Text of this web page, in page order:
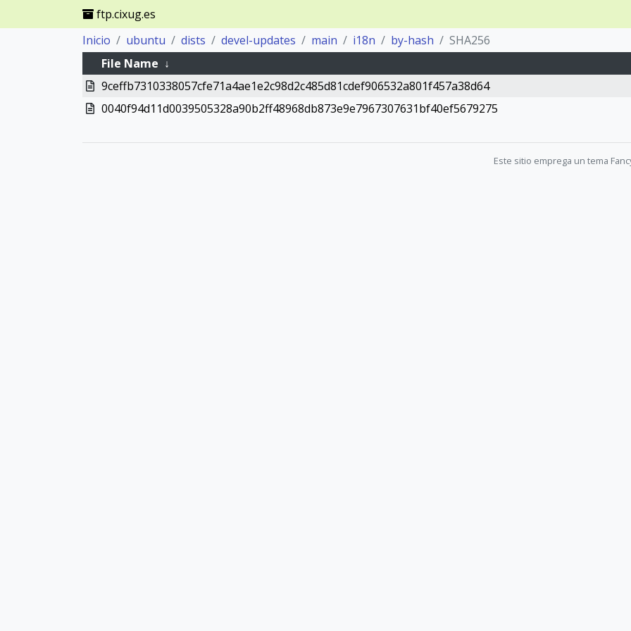
ftp.cixug.es
Inicio
ubuntu dists devel-updates main i18n by-hash
SHA256
File Name ↓
9ceffb7310338057cfe71a4ae1e2c98d2c485d81cdef906532a801f457a38d64
0040f94d11d0039505328a90b2ff48968db873e9e7967307631bf40ef5679275
Este sitio emprega un tema